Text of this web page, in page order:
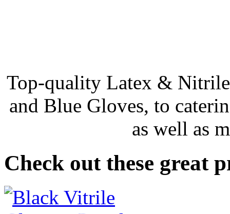
Top-quality Latex & Nitrile
and Blue Gloves, to
as well as
Check out these great